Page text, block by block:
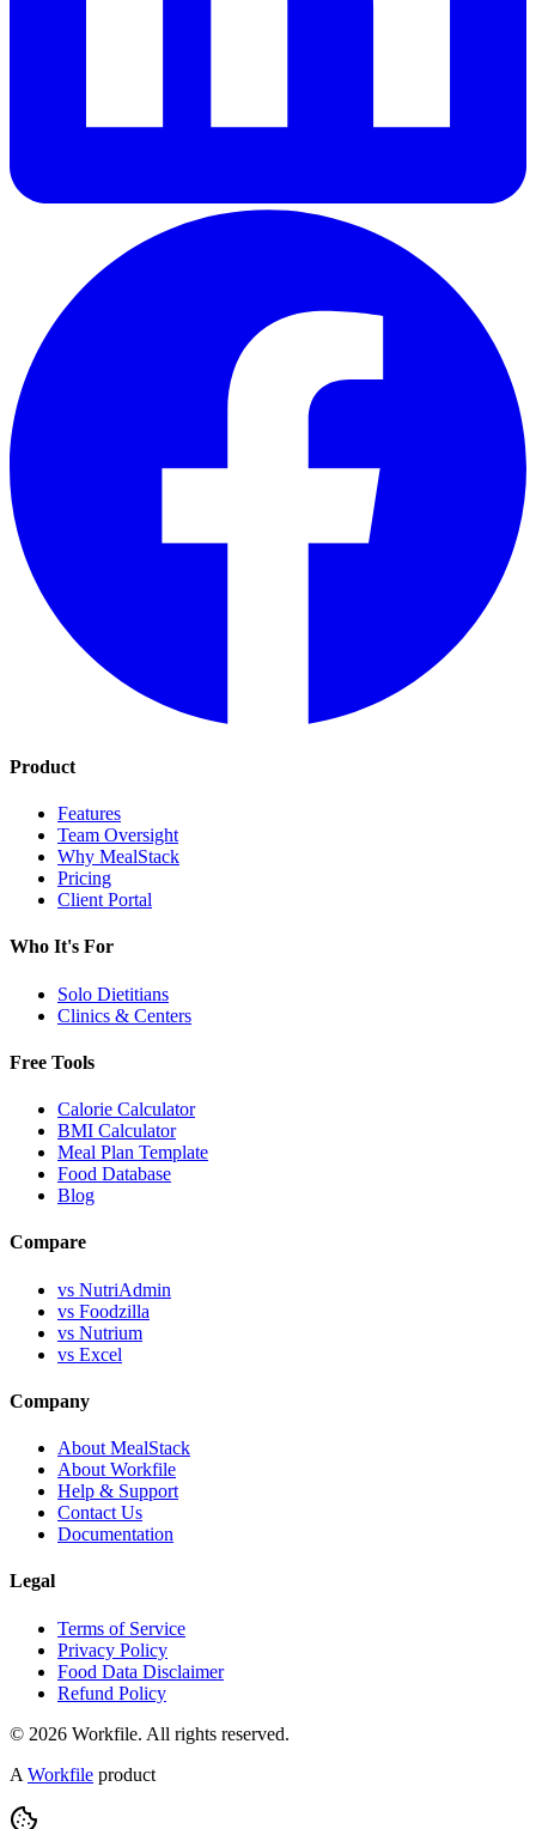
Product
Features
Team Oversight
Why MealStack
Pricing
Client Portal
Who It's For
Solo Dietitians
Clinics & Centers
Free Tools
Calorie Calculator
BMI Calculator
Meal Plan Template
Food Database
Blog
Compare
vs NutriAdmin
vs Foodzilla
vs Nutrium
vs Excel
Company
About MealStack
About Workfile
Help & Support
Contact Us
Documentation
Legal
Terms of Service
Privacy Policy
Food Data Disclaimer
Refund Policy
© 2026 Workfile. All rights reserved.
A Workfile product